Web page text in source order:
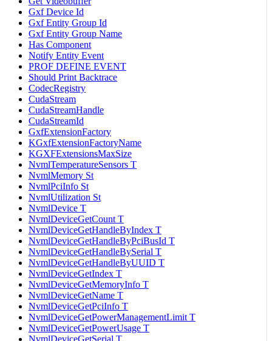
Gxf Device Id
Gxf Entity Group Id
Gxf Entity Group Name
Has Component
Notify Entity Event
PROF DEFINE EVENT
Should Print Backtrace
CodecRegistry
CudaStream
CudaStreamHandle
CudaStreamId
GxfExtensionFactory
KGxfExtensionFactoryName
KGXFExtensionsMaxSize
NvmlTemperatureSensors T
NvmlMemory St
NvmlPciInfo St
NvmlUtilization St
NvmlDevice T
NvmlDeviceGetCount T
NvmlDeviceGetHandleByIndex T
NvmlDeviceGetHandleByPciBusId T
NvmlDeviceGetHandleBySerial T
NvmlDeviceGetHandleByUUID T
NvmlDeviceGetIndex T
NvmlDeviceGetMemoryInfo T
NvmlDeviceGetName T
NvmlDeviceGetPciInfo T
NvmlDeviceGetPowerManagementLimit T
NvmlDeviceGetPowerUsage T
NvmlDeviceGetSerial T